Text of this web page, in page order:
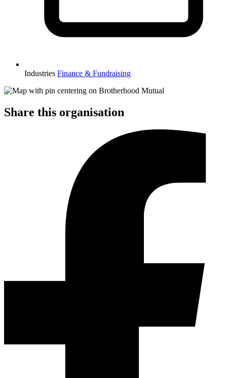
Industries Finance & Fundraising
Share this organisation